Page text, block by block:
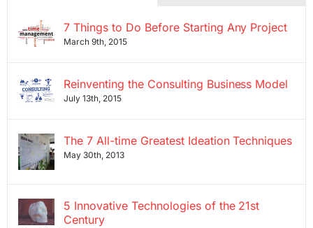
7 Things to Do Before Starting Any Project
March 9th, 2015
Reinventing the Consulting Business Model
July 13th, 2015
The 7 All-time Greatest Ideation Techniques
May 30th, 2013
5 Innovative Technologies of the 21st
Century